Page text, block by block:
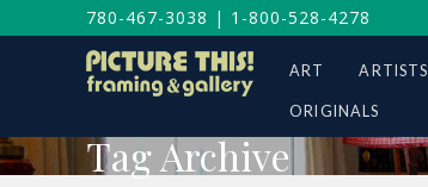
780-467-3038 | 1-800-528-4278
ART ARTISTS
ORIGINALS
Tag Archive